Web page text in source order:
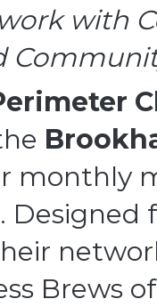
with
monthly
Brews